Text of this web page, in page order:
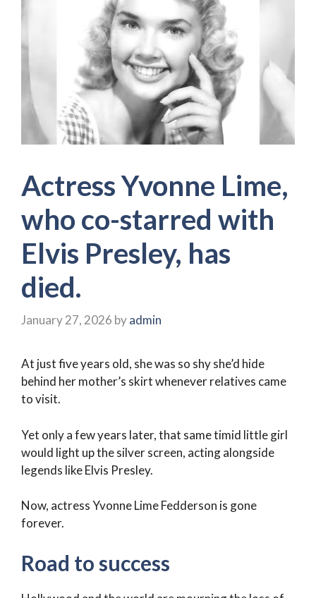
Actress Yvonne Lime,
who co-starred with
Elvis Presley, has
died.
January 27, 2026 byadmin
At just five years old, she was so shy she’d hide
behind her mother’s skirt whenever relatives came
to visit.
Yet only a few years later, that same timid little girl
would light up the silver screen, acting alongside
legends like Elvis Presley.
Now, actress Yvonne Lime Fedderson is gone
forever.
Road to success